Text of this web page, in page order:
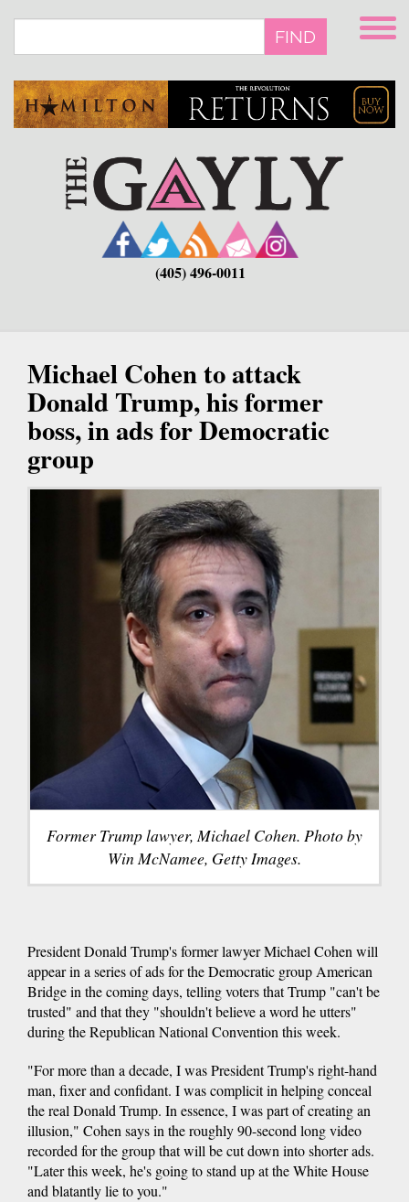
main
FIND
(405) 496-0011
Michael Cohen to attack
Donald Trump, his former
boss, in ads for Democratic
group
Former Trump lawyer, Michael Cohen. Photo by
Win McNamee, Getty Images.
President Donald Trump's former lawyer Michael Cohen will
appear in a series of ads for the Democratic group American
Bridge in the coming days, telling voters that Trump "can't be
trusted" and that they "shouldn't believe a word he utters"
during the Republican National Convention this week.
"For more than a decade, I was President Trump's right-hand
man, fixer and confidant. I was complicit in helping conceal
the real Donald Trump. In essence, I was part of creating an
illusion," Cohen says in the roughly 90-second long video
recorded for the group that will be cut down into shorter ads.
"Later this week, he's going to stand up at the White House
and blatantly lie to you."